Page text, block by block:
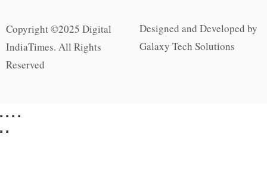
Copyright ©2025 Digital
IndiaTimes. All Rights
Reserved
Designed and Developed by
Galaxy Tech Solutions